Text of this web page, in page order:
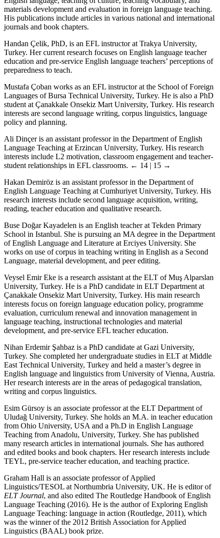
materials development and evaluation in foreign language teaching.
His publications include articles in various national and international
journals and book chapters.
Handan Çelik, PhD, is an EFL instructor at Trakya University,
Turkey. Her current research focuses on English language teacher
education and pre-service English language teachers’ perceptions of
preparedness to teach.
Mustafa Çoban works as an EFL instructor at the School of Foreign
Languages of Bursa Technical University, Turkey. He is also a PhD
student at Çanakkale Onsekiz Mart University, Turkey. His research
interests are second language writing, corpus linguistics, language
policy and planning.
Ali Dinçer is an assistant professor in the Department of English
Language Teaching at Erzincan University, Turkey. His research
interests include L2 motivation, classroom engagement and teacher-
student relationships in EFL classrooms. ← 14 | 15 →
Hakan Demiröz is an assistant professor in the Department of
English Language Teaching at Cumhuriyet University, Turkey. His
research interests include second language acquisition, writing,
reading, teacher education and qualitative research.
Buse Doğar Kayadelen is an English teacher at Tekden Primary
School in Istanbul. She is pursuing an MA degree in the Department
of English Language and Literature at Erciyes University. She
works on use of corpus in teaching writing in English as a Second
Language, material development, and peer editing.
Veysel Emir Eke is a research assistant at the ELT of Muş Alparslan
University, Turkey. He is a PhD candidate in ELT Department at
Çanakkale Onsekiz Mart University, Turkey. His main research
interests focus on foreign language education policy, programme
evaluation, curriculum renewal and innovation management in
language teaching, instructional technologies and material
development, and pre-service EFL teacher education.
Nihan Erdemir Şahbaz is a PhD candidate at Gazi University,
Turkey. She completed her undergraduate studies in ELT at Middle
East Technical University, Turkey and held a master’s degree in
English language and linguistics from University of Vienna, Austria.
Her research interests are in the areas of pedagogical translation,
writing and corpus linguistics.
Esim Gürsoy is an associate professor at the ELT Department of
Uludağ University, Turkey. She holds an M.A. in teacher education
from Ohio University, USA and a Ph.D in English Language
Teaching from Anadolu, University, Turkey. She has published
many research articles in international journals. She has authored
and edited books and book chapters. Her research interests include
TEYL, pre-service teacher education, and teaching practice.
Graham Hall is an associate professor of Applied
Linguistics/TESOL at Northumbria University, UK. He is editor of
ELT Journal, and also edited The Routledge Handbook of English
Language Teaching (2016). He is the author of Exploring English
Language Teaching: language in action (Routledge, 2011), which
was the winner of the 2012 British Association for Applied
Linguistics (BAAL) book prize.